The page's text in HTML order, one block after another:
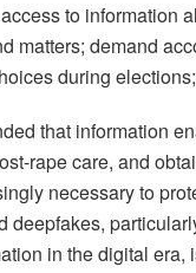
to information
matters; demand
during
that information
rape care, and
necessary to
deepfakes,
in the digital